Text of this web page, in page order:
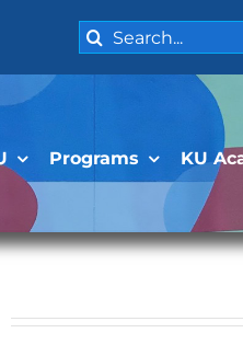
Search
for:
Programs KU